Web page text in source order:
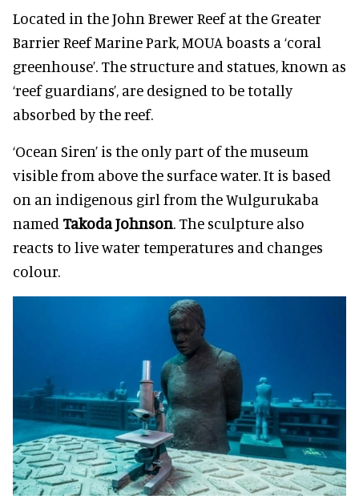
Located in the John Brewer Reef at the Greater
Barrier Reef Marine Park, MOUA boasts a ‘coral
greenhouse’. The structure and statues, known as
‘reef guardians’, are designed to be totally
absorbed by the reef.
‘Ocean Siren’ is the only part of the museum
visible from above the surface water. It is based
on an indigenous girl from the Wulgurukaba
named Takoda Johnson . The sculpture also
reacts to live water temperatures and changes
colour.